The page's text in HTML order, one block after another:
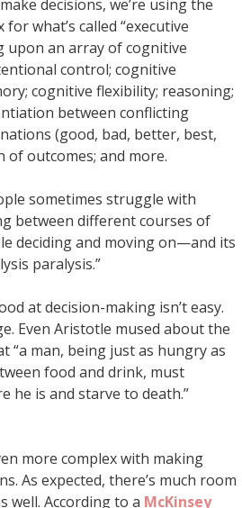
decisions, we’re using the
what’s called “executive
upon an array of cognitive
control; cognitive
cognitive flexibility; reasoning;
between conflicting
(good, bad, better, best,
of outcomes; and more.
sometimes struggle with
between different courses of
deciding and moving on—and its
paralysis.”
at decision-making isn’t easy.
Even Aristotle mused about the
“a man, being just as hungry as
food and drink, must
he is and starve to death.”
more complex with making
As expected, there’s much room
well. According to a McKinsey